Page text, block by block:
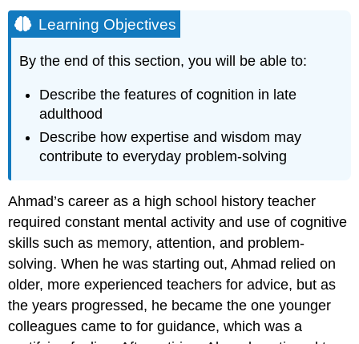
Learning Objectives
By the end of this section, you will be able to:
Describe the features of cognition in late
adulthood
Describe how expertise and wisdom may
contribute to everyday problem-solving
Ahmad’s career as a high school history teacher
required constant mental activity and use of cognitive
skills such as memory, attention, and problem-
solving. When he was starting out, Ahmad relied on
older, more experienced teachers for advice, but as
the years progressed, he became the one younger
colleagues came to for guidance, which was a